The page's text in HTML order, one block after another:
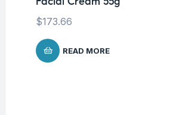
$173.66
READ MORE